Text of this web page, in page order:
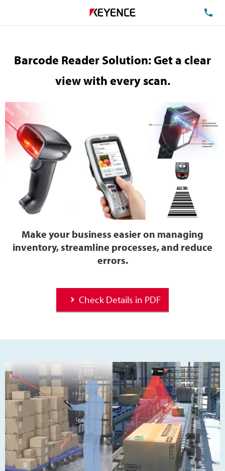
Barcode Reader Solution: Get a clear
view with every scan.
Make your business easier on managing
inventory, streamline processes, and reduce
errors.
Check Details in PDF